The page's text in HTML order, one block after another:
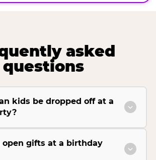
asked
questions
kids be dropped off at a
open gifts at a birthday